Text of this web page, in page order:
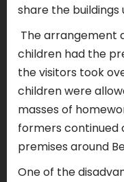
share the buildings
The arrangement
children had the
the visitors took
children were
masses of
formers continued
premises around
One of the